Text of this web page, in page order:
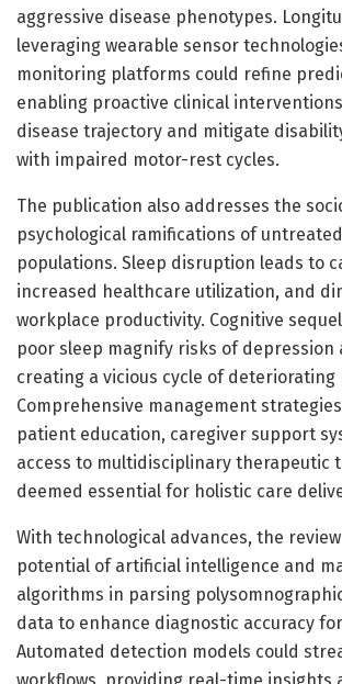
aggressive disease phenotypes.
leveraging wearable sensor
monitoring platforms could refine
enabling proactive clinical
disease trajectory and mitigate
with impaired motor-rest cycles.
The publication also addresses the
psychological ramifications of untreated
populations. Sleep disruption leads to
increased healthcare utilization, and
workplace productivity. Cognitive
poor sleep magnify risks of depression
creating a vicious cycle of deteriorating
Comprehensive management
patient education, caregiver support
access to multidisciplinary therapeutic
deemed essential for holistic care
With technological advances, the
potential of artificial intelligence and
algorithms in parsing
data to enhance diagnostic accuracy for
Automated detection models could